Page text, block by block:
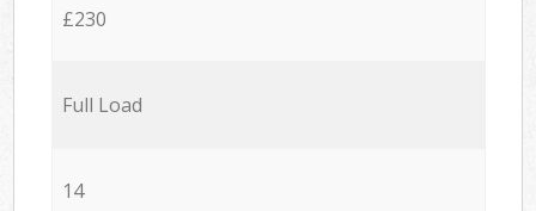
£230
Full Load
14